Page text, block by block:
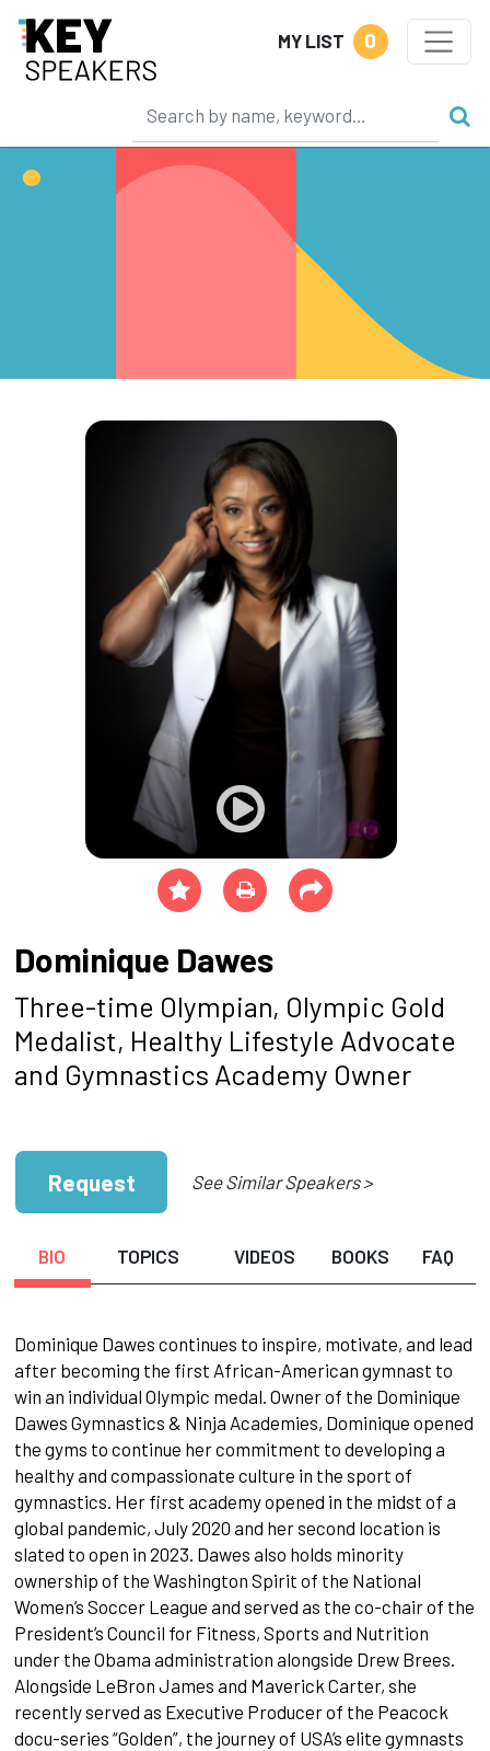
MY LIST 0
Dominique Dawes
Three-time Olympian, Olympic Gold
Medalist, Healthy Lifestyle Advocate
and Gymnastics Academy Owner
Request See Similar Speakers >
BIO TOPICS VIDEOS BOOKS FAQ
Dominique Dawes continues to inspire, motivate, and lead
after becoming the first African-American gymnast to
win an individual Olympic medal. Owner of the Dominique
Dawes Gymnastics & Ninja Academies, Dominique opened
the gyms to continue her commitment to developing a
healthy and compassionate culture in the sport of
gymnastics. Her first academy opened in the midst of a
global pandemic, July 2020 and her second location is
slated to open in 2023. Dawes also holds minority
ownership of the Washington Spirit of the National
Women’s Soccer League and served as the co-chair of the
President’s Council for Fitness, Sports and Nutrition
under the Obama administration alongside Drew Brees.
Alongside LeBron James and Maverick Carter, she
recently served as Executive Producer of the Peacock
docu-series “Golden”, the journey of USA’s elite gymnasts